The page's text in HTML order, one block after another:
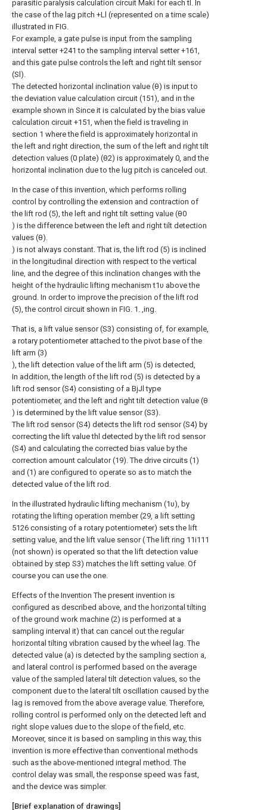
parasitic paralysis calculation circuit Maki for each tl. In
the case of the lag pitch +Ll (represented on a time scale)
illustrated in FIG.
For example, a gate pulse is input from the sampling
interval setter +241 to the sampling interval setter +161,
and this gate pulse controls the left and right tilt sensor
(Sl).
The detected horizontal inclination value (θ) is input to
the deviation value calculation circuit (151), and in the
example shown in Since it is calculated by the bias value
calculation circuit +151, when the field is traveling in
section 1 where the field is approximately horizontal in
the left and right direction, the sum of the left and right tilt
detection values (0 plate) (θ2) is approximately 0, and the
horizontal inclination due to the lug pitch is canceled out.
In the case of this invention, which performs rolling
control by controlling the extension and contraction of
the lift rod (5), the left and right tilt setting value (θ0
) is the difference between the left and right tilt detection
values (θ).
) is not always constant. That is, the lift rod (5) is inclined
in the longitudinal direction with respect to the vertical
line, and the degree of this inclination changes with the
height of the hydraulic lifting mechanism t1υ above the
ground. In order to improve the precision of the lift rod
(5), the control circuit shown in FIG. 1. ,ing.
That is, a lift value sensor (S3) consisting of, for example,
a rotary potentiometer attached to the pivot base of the
lift arm (3)
), the lift detection value of the lift arm (5) is detected,
In addition, the length of the lift rod (5) is detected by a
lift rod sensor (S4) consisting of a BjJl type
potentiometer, and the left and right tilt detection value (θ
) is determined by the lift value sensor (S3).
The lift rod sensor (S4) detects the lift rod sensor (S4) by
correcting the lift value thl detected by the lift rod sensor
(S4) and calculating the corrected bias value by the
correction amount calculator (19). The drive circuits (1)
and (1) are configured to operate so as to match the
detected value of the lift rod.
In the illustrated hydraulic lifting mechanism (1υ), by
rotating the lifting operation member (29, a lift setting
5126 consisting of a rotary potentiometer) sets the lift
setting value, and the lift value sensor ( The lift ring 11i111
(not shown) is operated so that the lift detection value
obtained by step S3) matches the lift setting value. Of
course you can use the one.
Effects of the Invention The present invention is
configured as described above, and the horizontal tilting
of the ground work machine (2) is performed at a
sampling interval it) that can cancel out the regular
horizontal tilting vibration caused by the wheel lag. The
detected value (a) is detected by the sampling section a,
and lateral control is performed based on the average
value of the sampled lateral tilt detection values, so the
component due to the lateral tilt oscillation caused by the
lag is removed from the above average value. Therefore,
rolling control is performed only on the detected left and
right slope values due to the slope of the field, etc.
Moreover, since it is based on sampling in this way, this
invention is more effective than conventional methods
such as the above-mentioned integral method. The
control delay was small, the response speed was fast,
and the device was simpler.
[Brief explanation of drawings]